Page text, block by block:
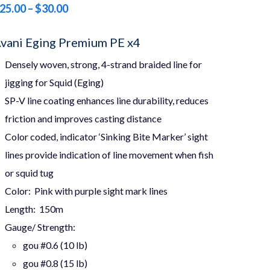
–$30.00Price
through
$30.00
Eging Premium PE x4
Densely woven, strong, 4-strand braided line for
jigging for Squid (Eging)
SP-V line coating enhances line durability, reduces
friction and improves casting distance
Color coded, indicator ‘Sinking Bite Marker’ sight
lines provide indication of line movement when fish
or squid tug
Color: Pink with purple sight mark lines
Length: 150m
Gauge/ Strength:
gou #0.6 (10 lb)
gou #0.8 (15 lb)